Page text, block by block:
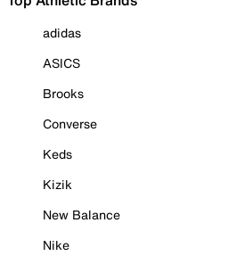
adidas
ASICS
Brooks
Converse
Keds
Kizik
New Balance
Nike